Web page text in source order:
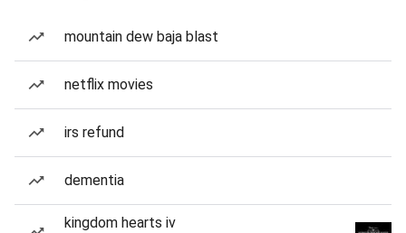
mountain dew baja blast
netflix movies
irs refund
dementia
kingdom hearts iv